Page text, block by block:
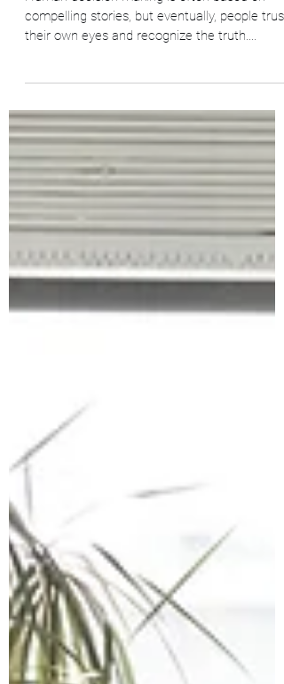
Which Narrative do you follow?
invest in more than a story.
compelling stories, but eventually, people trust
their own eyes and recognize the truth....